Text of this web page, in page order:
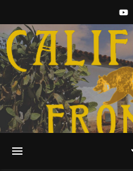
Discover